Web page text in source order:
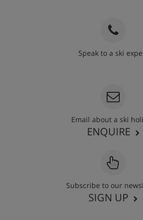
Speak to a ski
Email about a ski
ENQUIRE
Subscribe to our
SIGN UP